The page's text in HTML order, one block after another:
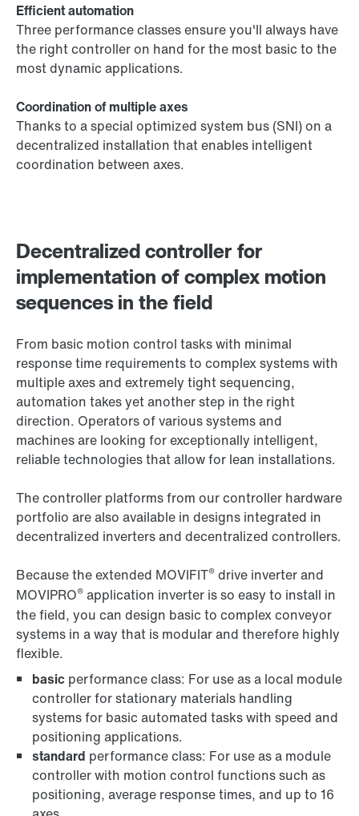
Decentralized controller for
implementation of complex motion
sequences in the field
From basic motion control tasks with minimal
response time requirements to complex systems with
multiple axes and extremely tight sequencing,
automation takes yet another step in the right
direction. Operators of various systems and
machines are looking for exceptionally intelligent,
reliable technologies that allow for lean installations.
The controller platforms from our controller hardware
portfolio are also available in designs integrated in
decentralized inverters and decentralized controllers.
Because the extended MOVIFIT® drive inverter and
MOVIPRO® application inverter is so easy to install in
the field, you can design basic to complex conveyor
systems in a way that is modular and therefore highly
flexible.
basic performance class: For use as a local module
controller for stationary materials handling
systems for basic automated tasks with speed and
positioning applications.
standard performance class: For use as a module
controller with motion control functions such as
positioning, average response times, and up to 16
Efficient automation
Three performance classes ensure you'll always have
the right controller on hand for the most basic to the
most dynamic applications.
Coordination of multiple axes
Thanks to a special optimized system bus (SNI) on a
decentralized installation that enables intelligent
coordination between axes.